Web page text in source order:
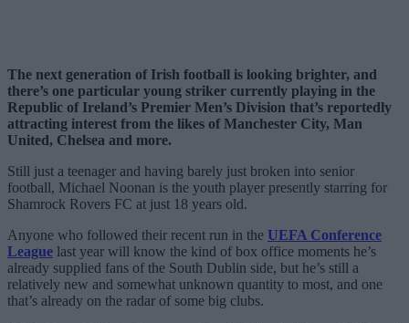
The next generation of Irish football is looking brighter, and
there’s one particular young striker currently playing in the
Republic of Ireland’s Premier Men’s Division that’s reportedly
attracting interest from the likes of Manchester City, Man
United, Chelsea and more.
Still just a teenager and having barely just broken into senior
football, Michael Noonan is the youth player presently starring for
Shamrock Rovers FC at just 18 years old.
Anyone who followed their recent run in the UEFA Conference
League last year will know the kind of box office moments he’s
already supplied fans of the South Dublin side, but he’s still a
relatively new and somewhat unknown quantity to most, and one
that’s already on the radar of some big clubs.